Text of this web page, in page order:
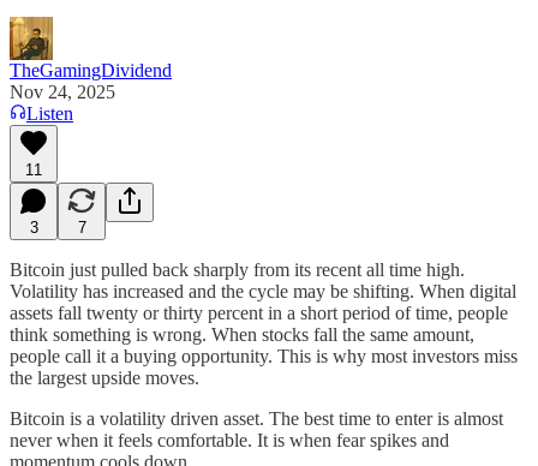
TheGamingDividend
Nov 24, 2025
Listen
11
3 7
Bitcoin just pulled back sharply from its recent all time high.
Volatility has increased and the cycle may be shifting. When digital
assets fall twenty or thirty percent in a short period of time, people
think something is wrong. When stocks fall the same amount,
people call it a buying opportunity. This is why most investors miss
the largest upside moves.
Bitcoin is a volatility driven asset. The best time to enter is almost
never when it feels comfortable. It is when fear spikes and
momentum cools down.